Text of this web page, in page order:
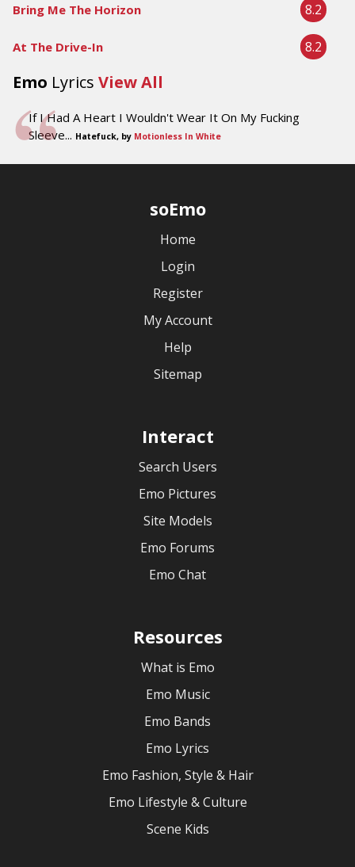
Bring Me The Horizon 8.2
At The Drive-In 8.2
Emo Lyrics View All
If I Had A Heart I Wouldn't Wear It On My Fucking
Sleeve... Hatefuck, by Motionless In White
soEmo
Home
Login
Register
My Account
Help
Sitemap
Interact
Search Users
Emo Pictures
Site Models
Emo Forums
Emo Chat
Resources
What is Emo
Emo Music
Emo Bands
Emo Lyrics
Emo Fashion, Style & Hair
Emo Lifestyle & Culture
Scene Kids